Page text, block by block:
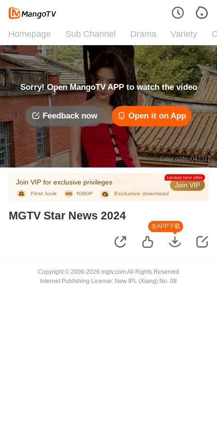
Homepage Sub Channel Drama Variety
Sorry! Open MangoTV APP to watch the video
Feedback now Open it on App
Error code: 042312
Join VIP for exclusive privileges Join VIP
Limited time offer
MGTV Star News 2024
去APP下载
Copyright © 2006-2026 mgtv.com All Rights Reserved
Internet Publishing License: New IPL (Xiang) No. 08